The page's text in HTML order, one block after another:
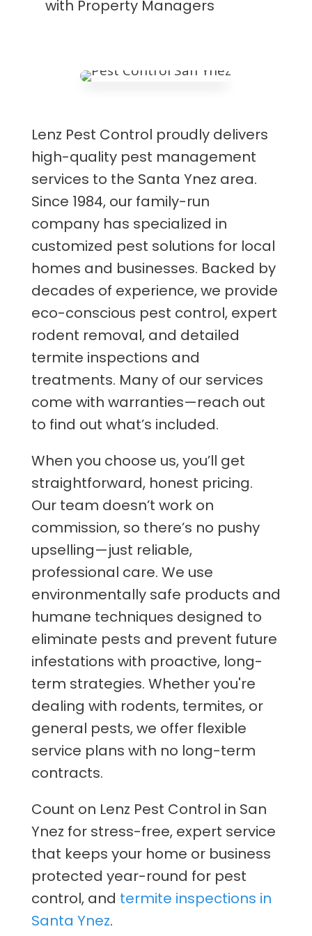
with Property Managers
Lenz Pest Control proudly delivers
high-quality pest management
services to the Santa Ynez area.
Since 1984, our family-run
company has specialized in
customized pest solutions for local
homes and businesses. Backed by
decades of experience, we provide
eco-conscious pest control, expert
rodent removal, and detailed
termite inspections and
treatments. Many of our services
come with warranties—reach out
to find out what’s included.
When you choose us, you’ll get
straightforward, honest pricing.
Our team doesn’t work on
commission, so there’s no pushy
upselling—just reliable,
professional care. We use
environmentally safe products and
humane techniques designed to
eliminate pests and prevent future
infestations with proactive, long-
term strategies. Whether you're
dealing with rodents, termites, or
general pests, we offer flexible
service plans with no long-term
contracts.
Count on Lenz Pest Control in San
Ynez for stress-free, expert service
that keeps your home or business
protected year-round for pest
control, and termite inspections in
Santa Ynez.